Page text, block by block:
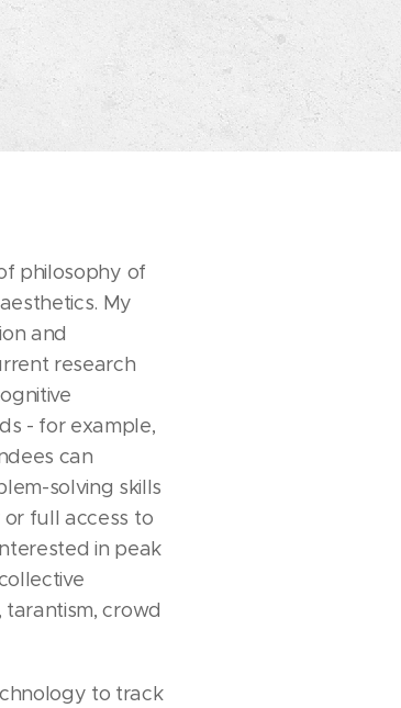
philosophy of
My
and
research
- for example,
can
solving skills
full access to
in peak
tarantism, crowd
to track